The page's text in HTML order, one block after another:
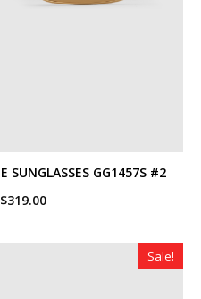
SUNGLASSES GG1457S #2
Original
$435.00.
$319.00Current
$319.00.
Sale!